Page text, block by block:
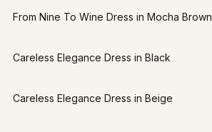
From Nine To Wine Dress in Mocha Brown
Careless Elegance Dress in Black
-31%
LAST CHANCE
Careless Elegance Dress in Beige